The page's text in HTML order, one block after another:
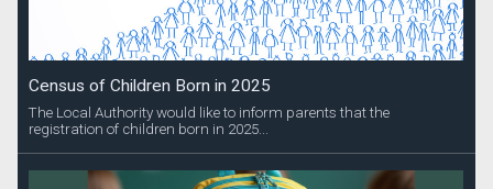
Census of Children Born in 2025
The Local Authority would like to inform parents that the
registration of children born in 2025...